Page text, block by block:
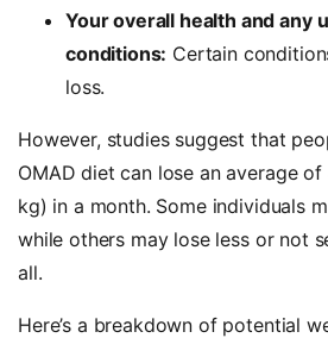
Your overall health and any
conditions: Certain
loss.
However, studies suggest that
OMAD diet can lose an average
kg) in a month. Some individuals
while others may lose less or not
all.
Here’s a breakdown of potential